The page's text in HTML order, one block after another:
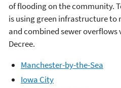
of flooding on the community.
is using green infrastructure
and combined sewer overflows
Decree.
Manchester-by-the-Sea
Iowa City